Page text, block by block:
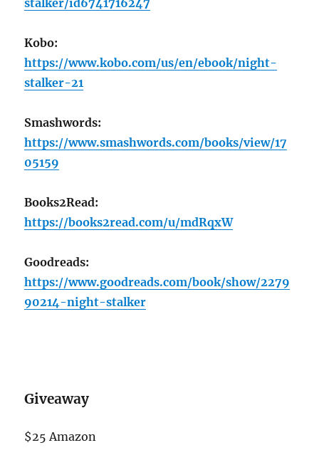
Kobo:
https://www.kobo.com/us/en/ebook/night-
stalker-21
Smashwords:
https://www.smashwords.com/books/view/17
05159
Books2Read:
https://books2read.com/u/mdRqxW
Goodreads:
https://www.goodreads.com/book/show/2279
90214-night-stalker
Giveaway
$25 Amazon